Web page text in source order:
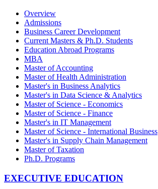
Overview
Admissions
Business Career Development
Current Masters & Ph.D. Students
Education Abroad Programs
MBA
Master of Accounting
Master of Health Administration
Master's in Business Analytics
Master's in Data Science & Analytics
Master of Science - Economics
Master of Science - Finance
Master's in IT Management
Master of Science - International Business
Master's in Supply Chain Management
Master of Taxation
Ph.D. Programs
EXECUTIVE EDUCATION